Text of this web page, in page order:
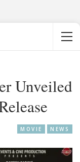
Unveiled
MOVIE NEWS